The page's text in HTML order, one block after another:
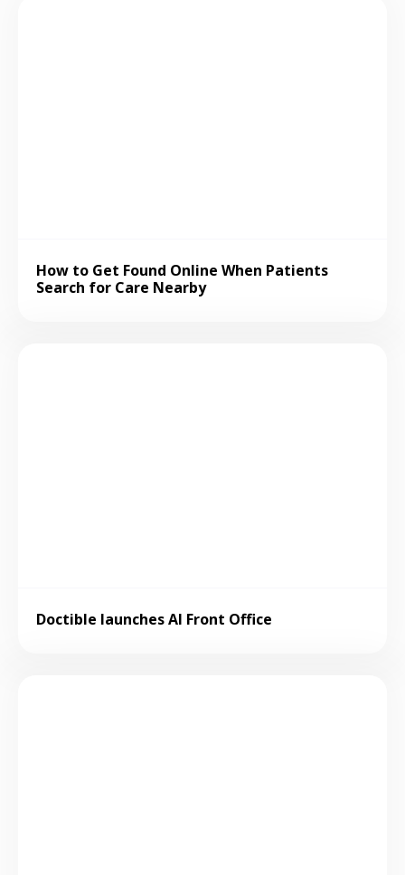
How to Get Found Online When Patients
Search for Care Nearby
Doctible launches AI Front Office